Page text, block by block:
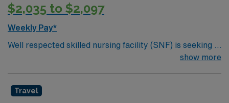
$2,035 to $2,097
Weekly Pay*
Well respected skilled nursing facility (SNF) is seeking a
Therapist who is highly motivated and energetic to join
show more
Travel